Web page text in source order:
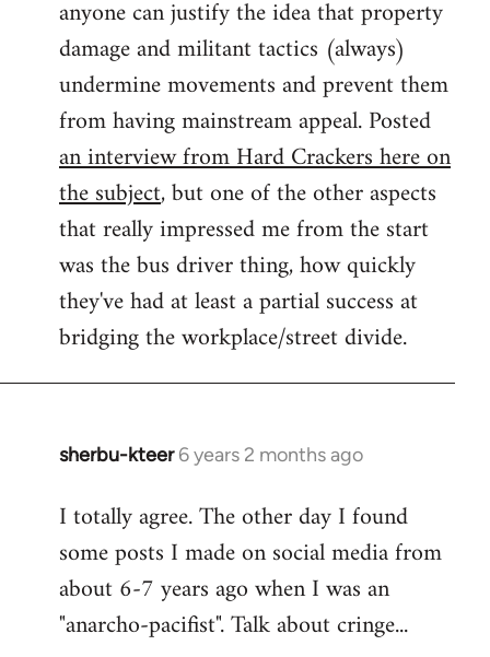
libcom.org
anyone can justify the idea that property
damage and militant tactics (always)
undermine movements and prevent them
from having mainstream appeal. Posted
an interview from Hard Crackers here on
the subject, but one of the other aspects
that really impressed me from the start
was the bus driver thing, how quickly
they've had at least a partial success at
bridging the workplace/street divide.
sherbu-kteer 6 years 2 months ago
In
to
Welcome
libcom.org
I totally agree. The other day I found
some posts I made on social media from
about 6-7 years ago when I was an
"anarcho-pacifist". Talk about cringe...